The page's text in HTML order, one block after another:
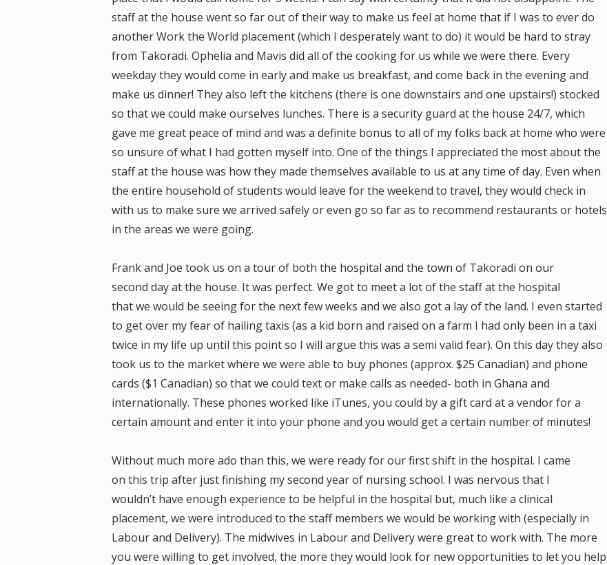
staff at the house went so far out of their way to make us feel at home that if I was to ever do
another Work the World placement (which I desperately want to do) it would be hard to stray
from Takoradi. Ophelia and Mavis did all of the cooking for us while we were there. Every
weekday they would come in early and make us breakfast, and come back in the evening and
make us dinner! They also left the kitchens (there is one downstairs and one upstairs!) stocked
so that we could make ourselves lunches. There is a security guard at the house 24/7, which
gave me great peace of mind and was a definite bonus to all of my folks back at home who were
so unsure of what I had gotten myself into. One of the things I appreciated the most about the
staff at the house was how they made themselves available to us at any time of day. Even when
the entire household of students would leave for the weekend to travel, they would check in
with us to make sure we arrived safely or even go so far as to recommend restaurants or hotels
in the areas we were going.
Frank and Joe took us on a tour of both the hospital and the town of Takoradi on our
second day at the house. It was perfect. We got to meet a lot of the staff at the hospital
that we would be seeing for the next few weeks and we also got a lay of the land. I even started
to get over my fear of hailing taxis (as a kid born and raised on a farm I had only been in a taxi
twice in my life up until this point so I will argue this was a semi valid fear). On this day they also
took us to the market where we were able to buy phones (approx. $25 Canadian) and phone
cards ($1 Canadian) so that we could text or make calls as needed- both in Ghana and
internationally. These phones worked like iTunes, you could by a gift card at a vendor for a
certain amount and enter it into your phone and you would get a certain number of minutes!
Without much more ado than this, we were ready for our first shift in the hospital. I came
on this trip after just finishing my second year of nursing school. I was nervous that I
wouldn’t have enough experience to be helpful in the hospital but, much like a clinical
placement, we were introduced to the staff members we would be working with (especially in
Labour and Delivery). The midwives in Labour and Delivery were great to work with. The more
you were willing to get involved, the more they would look for new opportunities to let you help